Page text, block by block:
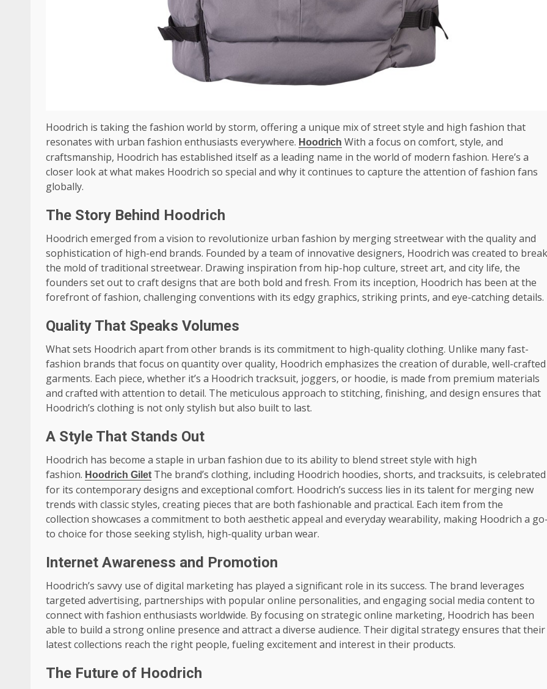
Hoodrich is taking the fashion world by storm, offering a unique mix of street style and high fashion that
resonates with urban fashion enthusiasts everywhere. Hoodrich With a focus on comfort, style, and
craftsmanship, Hoodrich has established itself as a leading name in the world of modern fashion. Here’s a
closer look at what makes Hoodrich so special and why it continues to capture the attention of fashion fans
globally.
The Story Behind Hoodrich
Hoodrich emerged from a vision to revolutionize urban fashion by merging streetwear with the quality and
sophistication of high-end brands. Founded by a team of innovative designers, Hoodrich was created to break
the mold of traditional streetwear. Drawing inspiration from hip-hop culture, street art, and city life, the
founders set out to craft designs that are both bold and fresh. From its inception, Hoodrich has been at the
forefront of fashion, challenging conventions with its edgy graphics, striking prints, and eye-catching details.
Quality That Speaks Volumes
What sets Hoodrich apart from other brands is its commitment to high-quality clothing. Unlike many fast-
fashion brands that focus on quantity over quality, Hoodrich emphasizes the creation of durable, well-crafted
garments. Each piece, whether it’s a Hoodrich tracksuit, joggers, or hoodie, is made from premium materials
and crafted with attention to detail. The meticulous approach to stitching, finishing, and design ensures that
Hoodrich’s clothing is not only stylish but also built to last.
A Style That Stands Out
Hoodrich has become a staple in urban fashion due to its ability to blend street style with high
fashion. Hoodrich Gilet The brand’s clothing, including Hoodrich hoodies, shorts, and tracksuits, is celebrated
for its contemporary designs and exceptional comfort. Hoodrich’s success lies in its talent for merging new
trends with classic styles, creating pieces that are both fashionable and practical. Each item from the
collection showcases a commitment to both aesthetic appeal and everyday wearability, making Hoodrich a
to choice for those seeking stylish, high-quality urban wear.
Internet Awareness and Promotion
Hoodrich’s savvy use of digital marketing has played a significant role in its success. The brand leverages
targeted advertising, partnerships with popular online personalities, and engaging social media content to
connect with fashion enthusiasts worldwide. By focusing on strategic online marketing, Hoodrich has been
able to build a strong online presence and attract a diverse audience. Their digital strategy ensures that their
latest collections reach the right people, fueling excitement and interest in their products.
The Future of Hoodrich